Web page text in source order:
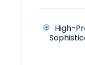
High-